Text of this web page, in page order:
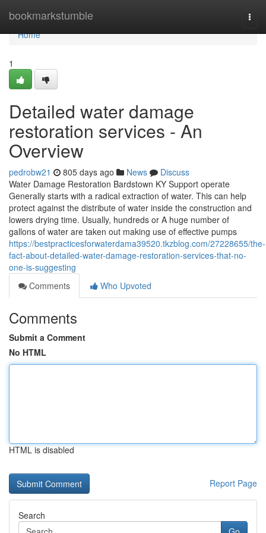
bookmarkstumble
Home
Home
1
Detailed water damage
restoration services - An
Overview
pedrobw21 805 days ago News
Discuss
Water Damage Restoration Bardstown KY Support operate
Generally starts with a radical extraction of water. This can help
protect against the distribute of water inside the construction and
lowers drying time. Usually, hundreds or A huge number of
gallons of water are taken out making use of effective pumps
https://bestpracticesforwaterdama39520.tkzblog.com/27228655/the-
fact-about-detailed-water-damage-restoration-services-that-no-
one-is-suggesting
Comments
Who Upvoted
Comments
Submit a Comment
No HTML
HTML is disabled
Report Page
Search